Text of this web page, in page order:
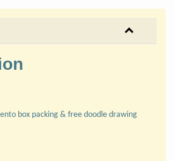
box packing & free doodle drawing